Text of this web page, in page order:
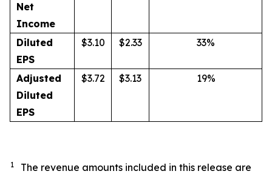
Net
Income
Diluted
EPS
$3.10 $2.33 33%
Adjusted
Diluted
EPS
$3.72 $3.13 19%
1
The revenue amounts included in this release are